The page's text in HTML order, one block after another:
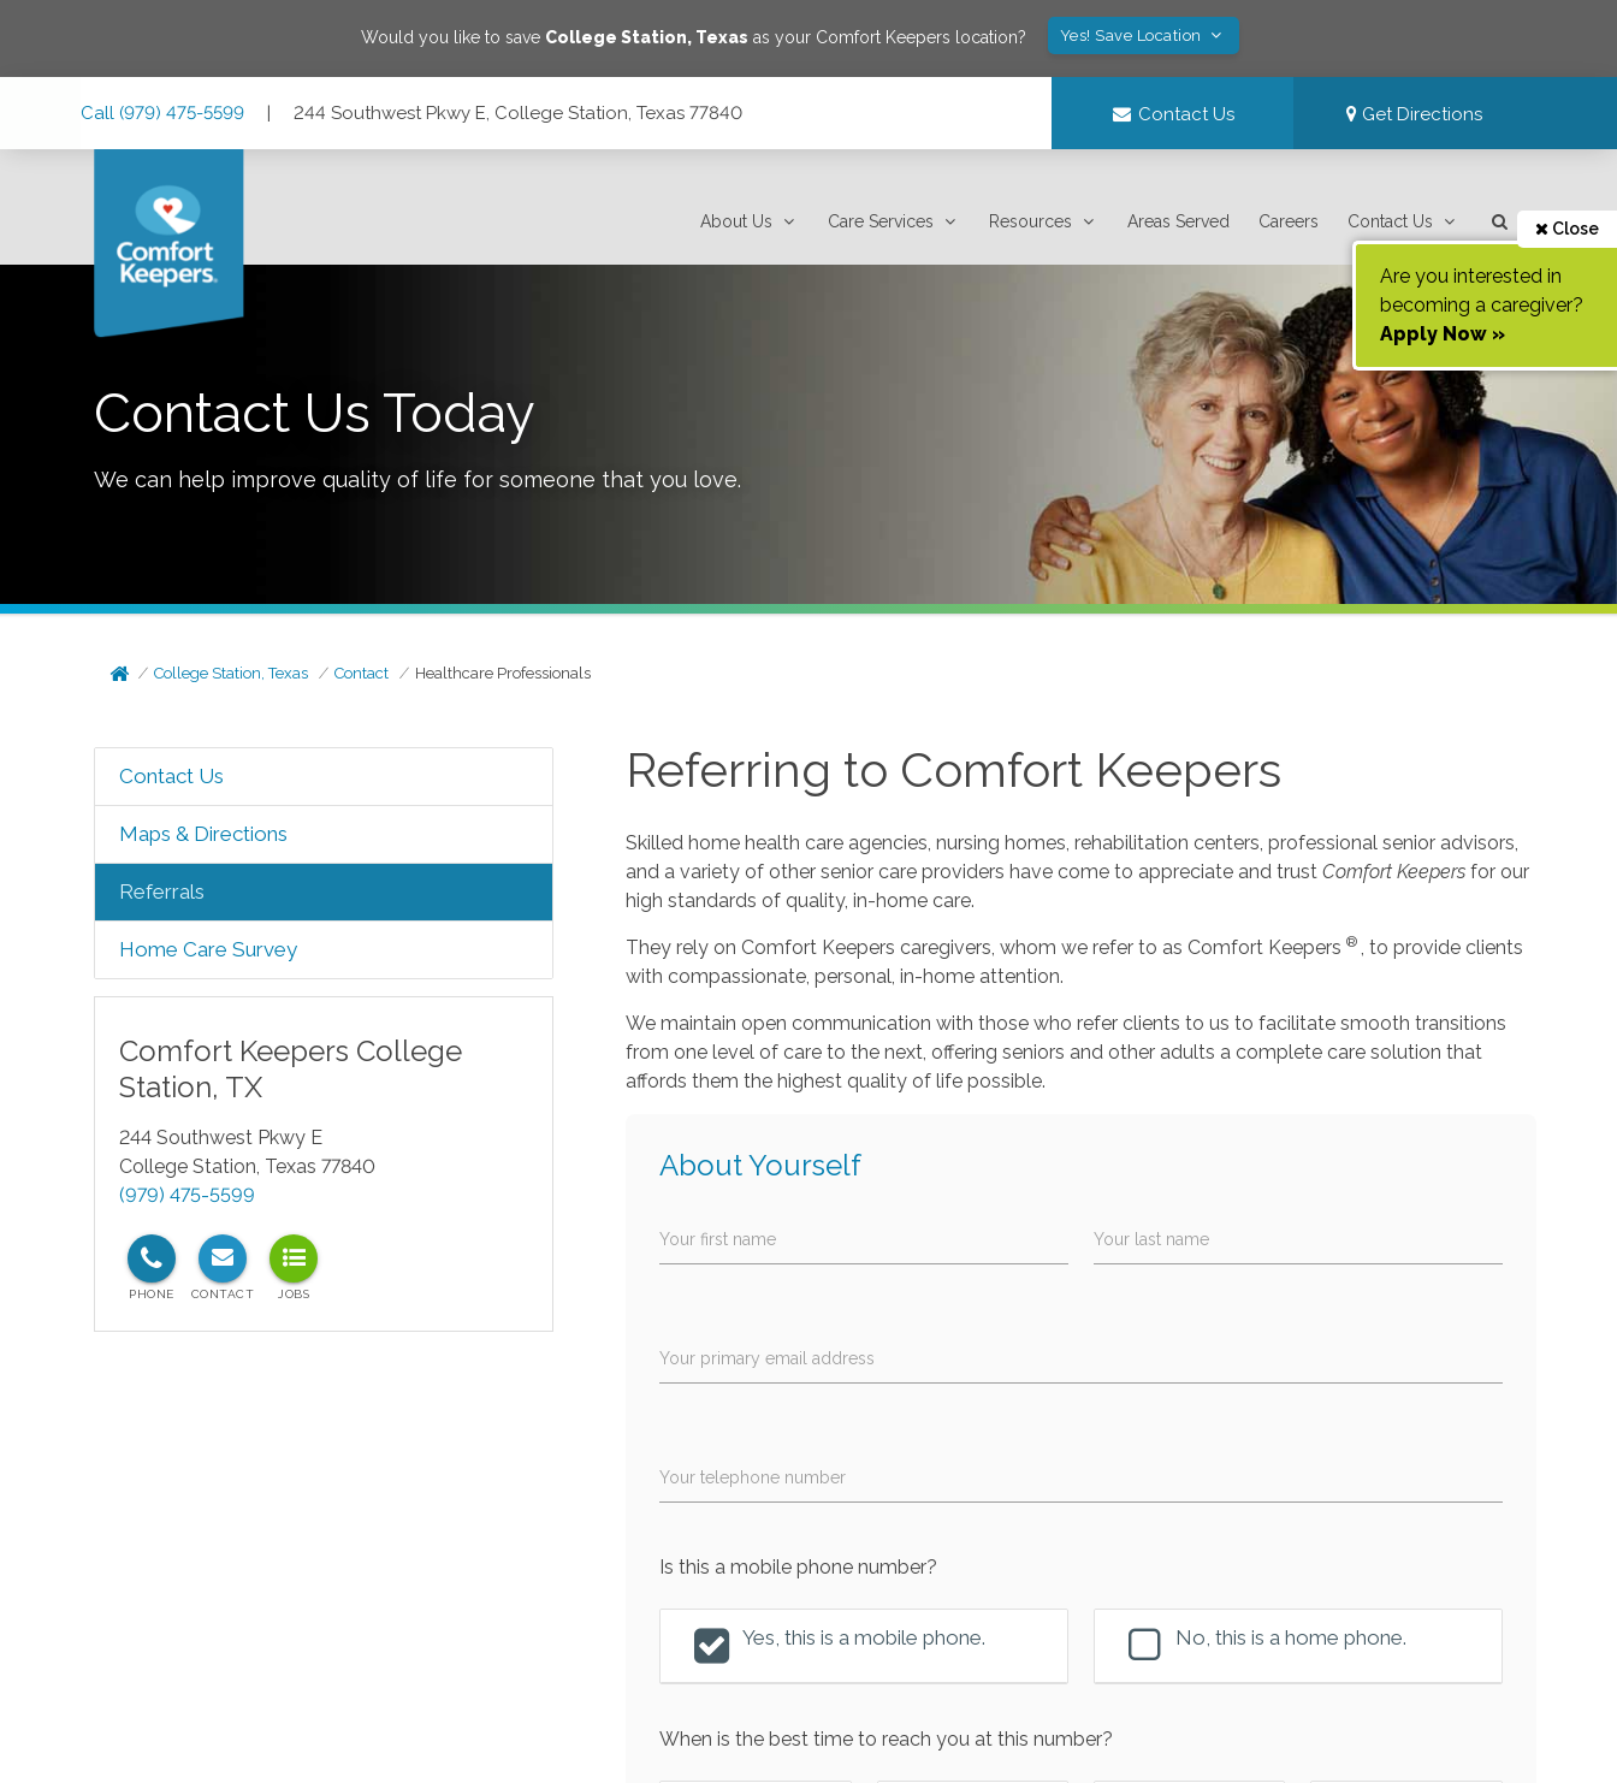
Would you like to save College Station, Texas as your Comfort Keepers location? Yes! Save Location
Call (979) 475-5599 | 244 Southwest Pkwy E, College Station, Texas 77840 Contact Us Get Directions
About Us Care Services Resources Areas Served Careers Contact Us Close
Are you interested in
becoming a caregiver?
Apply Now »
Contact Us Today
We can help improve quality of life for someone that you love.
College Station, Texas Contact Healthcare Professionals
Contact Us
Maps & Directions
Referrals
Home Care Survey
Comfort Keepers College
Station, TX
244 Southwest Pkwy E
College Station, Texas 77840
(979) 475-5599
Referring to Comfort Keepers
Skilled home health care agencies, nursing homes, rehabilitation centers, professional senior advisors,
and a variety of other senior care providers have come to appreciate and trustComfort Keepersfor our
high standards of quality, in-home care.
They rely on Comfort Keepers caregivers, whom we refer to as Comfort Keepers®
, to provide clients
with compassionate, personal, in-home attention.
We maintain open communication with those who refer clients to us to facilitate smooth transitions
from one level of care to the next, offering seniors and other adults a complete care solution that
affords them the highest quality of life possible.
About Yourself
Your first name Your last name
Your primary email address
Your telephone number
Is this a mobile phone number?
Yes, this is a mobile phone. No, this is a home phone.
When is the best time to reach you at this number?